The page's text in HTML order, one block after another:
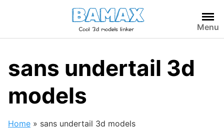
Menu
sans undertail 3d
models
Home » sans undertail 3d models